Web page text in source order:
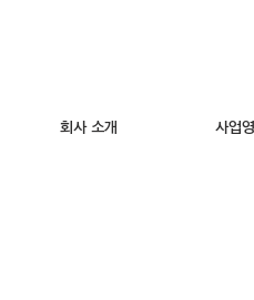
회사 소개 사업